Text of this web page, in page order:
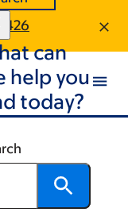
can
help you
today?